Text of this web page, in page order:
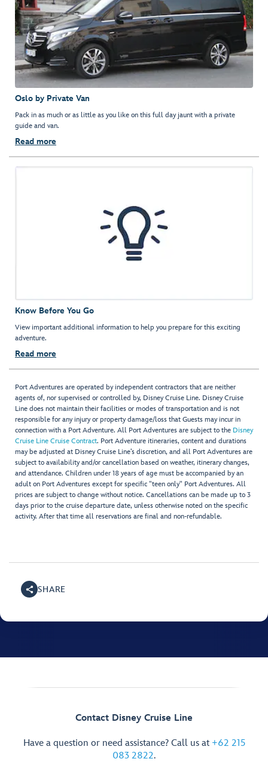
Oslo by Private Van
Pack in as much or as little as you like on this full day jaunt with a private
guide and van.
Read more
Know Before You Go
View important additional information to help you prepare for this exciting
adventure.
Read more
Port Adventures are operated by independent contractors that are neither
agents of, nor supervised or controlled by, Disney Cruise Line. Disney Cruise
Line does not maintain their facilities or modes of transportation and is not
responsible for any injury or property damage/loss that Guests may incur in
connection with a Port Adventure. All Port Adventures are subject to the Disney
Cruise Line Cruise Contract. Port Adventure itineraries, content and durations
may be adjusted at Disney Cruise Line’s discretion, and all Port Adventures are
subject to availability and/or cancellation based on weather, itinerary changes,
and attendance. Children under 18 years of age must be accompanied by an
adult on Port Adventures except for specific "teen only" Port Adventures. All
prices are subject to change without notice. Cancellations can be made up to 3
days prior to the cruise departure date, unless otherwise noted on the specific
activity. After that time all reservations are final and non-refundable.
SHARE
Contact Disney Cruise Line
Have a question or need assistance? Call us at +62 215
083 2822.